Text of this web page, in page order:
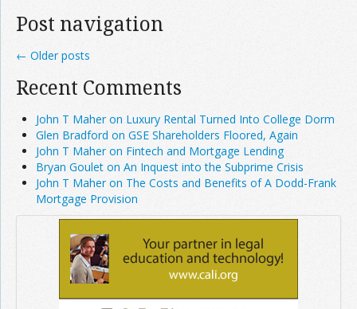
Post navigation
← Older posts
Recent Comments
John T Maher on Luxury Rental Turned Into College Dorm
Glen Bradford on GSE Shareholders Floored, Again
John T Maher on Fintech and Mortgage Lending
Bryan Goulet on An Inquest into the Subprime Crisis
John T Maher on The Costs and Benefits of A Dodd-Frank
Mortgage Provision